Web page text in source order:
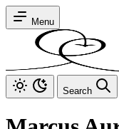
Menu
Search